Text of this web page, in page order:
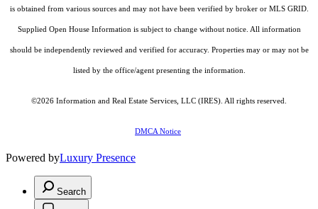
is obtained from various sources and may not have been verified by broker or MLS GRID.
Supplied Open House Information is subject to change without notice. All information
should be independently reviewed and verified for accuracy. Properties may or may not be
listed by the office/agent presenting the information.
©2026 Information and Real Estate Services, LLC (IRES) . All rights reserved.
DMCA Notice
Powered byLuxury Presence
Search